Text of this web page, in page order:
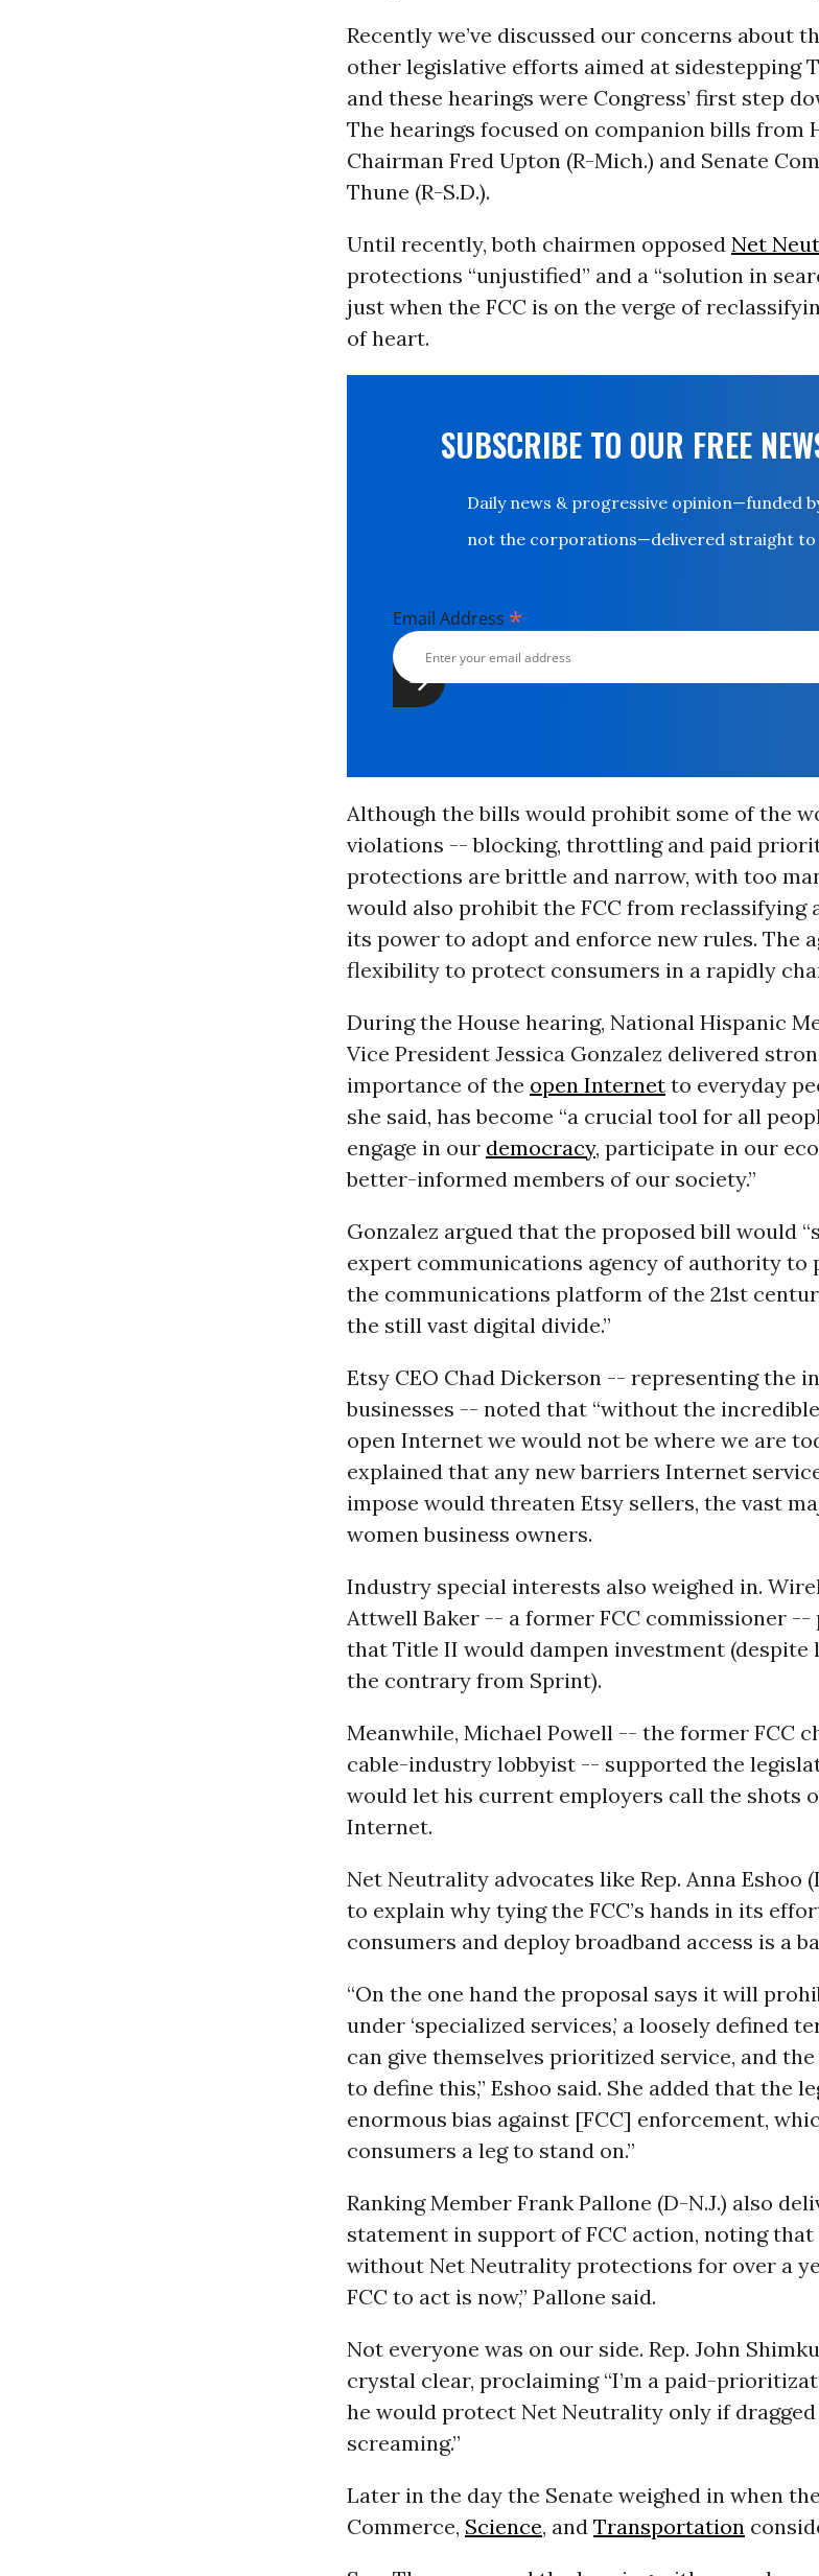
Recently we’ve discussed our concerns about
other legislative efforts aimed at sidestepping
and these hearings were Congress’ first step
The hearings focused on companion bills from
Chairman Fred Upton (R-Mich.) and Senate
Thune (R-S.D.).
Until recently, both chairmen opposed Net
protections “unjustified” and a “solution in
just when the FCC is on the verge of
of heart.
SUBSCRIBE TO OUR FREE
Daily news & progressive opinion—funded
not the corporations—delivered straight to
Email Address *
Although the bills would prohibit some of the
violations -- blocking, throttling and paid
protections are brittle and narrow, with too
would also prohibit the FCC from reclassifying
its power to adopt and enforce new rules. The
flexibility to protect consumers in a rapidly
During the House hearing, National Hispanic
Vice President Jessica Gonzalez delivered
importance of the open Internetto everyday
she said, has become “a crucial tool for all
engage in our democracy, participate in our
better-informed members of our society.”
Gonzalez argued that the proposed bill would
expert communications agency of authority to
the communications platform of the 21st
the still vast digital divide.”
Etsy CEO Chad Dickerson -- representing the
businesses -- noted that “without the
open Internet we would not be where we are
explained that any new barriers Internet
impose would threaten Etsy sellers, the vast
women business owners.
Industry special interests also weighed in.
Attwell Baker -- a former FCC commissioner --
that Title II would dampen investment (despite
the contrary from Sprint).
Meanwhile, Michael Powell -- the former FCC
cable-industry lobbyist -- supported the
would let his current employers call the shots
Internet.
Net Neutrality advocates like Rep. Anna Eshoo
to explain why tying the FCC’s hands in its
consumers and deploy broadband access is a
“On the one hand the proposal says it will
under ‘specialized services,’ a loosely defined
can give themselves prioritized service, and
to define this,” Eshoo said. She added that the
enormous bias against [FCC] enforcement,
consumers a leg to stand on.”
Ranking Member Frank Pallone (D-N.J.) also
statement in support of FCC action, noting that
without Net Neutrality protections for over a
FCC to act is now,” Pallone said.
Not everyone was on our side. Rep. John
crystal clear, proclaiming “I’m a paid-
he would protect Net Neutrality only if dragged
screaming.”
Later in the day the Senate weighed in when
Commerce, Science, and Transportation